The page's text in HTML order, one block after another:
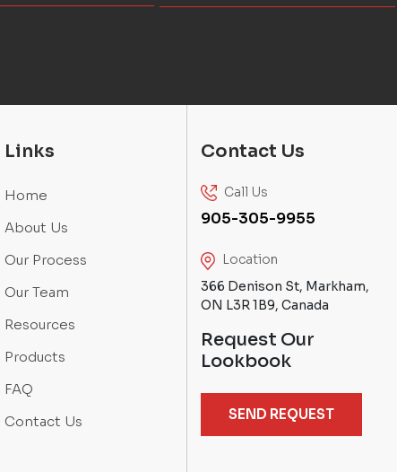
Links
Home
About Us
Our Process
Our Team
Resources
Products
FAQ
Contact Us
Contact Us
Call Us
905-305-9955
Location
366 Denison St, Markham,
ON L3R 1B9, Canada
Request Our
Lookbook
SEND REQUEST